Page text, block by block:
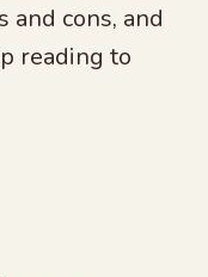
and cons, and
reading to